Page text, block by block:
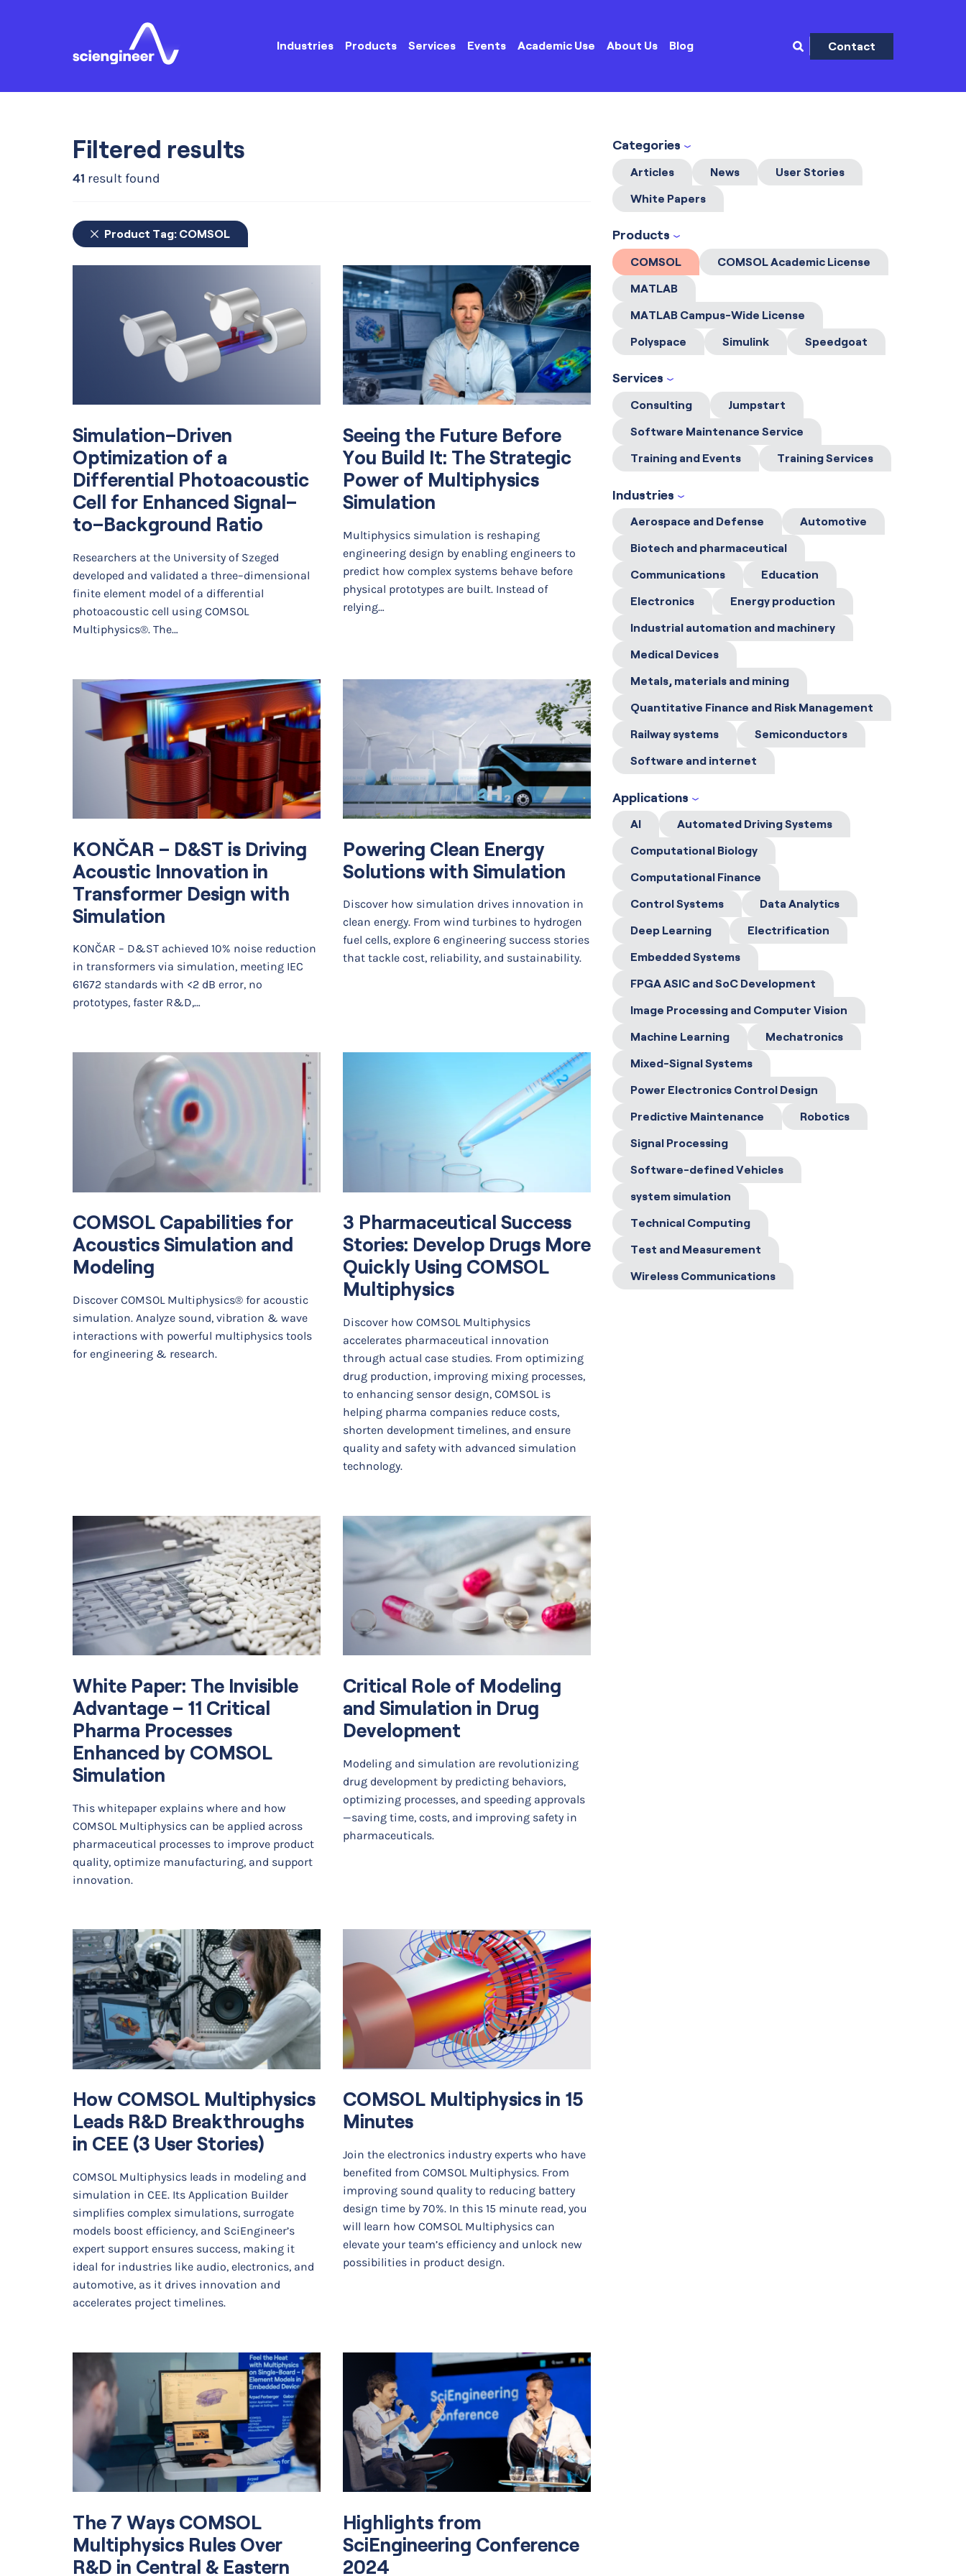
Industries Products Services Events Academic Use About Us Blog Contact
Categories
Articles News User Stories
White Papers
Products
COMSOL COMSOL Academic License
MATLAB
MATLAB Campus-Wide License
Polyspace Simulink Speedgoat
Services
Consulting Jumpstart
Software Maintenance Service
Training and Events Training Services
Industries
Aerospace and Defense Automotive
Biotech and pharmaceutical
Communications Education
Electronics Energy production
Industrial automation and machinery
Medical Devices
Metals, materials and mining
Quantitative Finance and Risk Management
Railway systems Semiconductors
Software and internet
Applications
AI Automated Driving Systems
Computational Biology
Computational Finance
Control Systems Data Analytics
Deep Learning Electrification
Embedded Systems
FPGA ASIC and SoC Development
Image Processing and Computer Vision
Machine Learning Mechatronics
Mixed-Signal Systems
Power Electronics Control Design
Predictive Maintenance Robotics
Signal Processing
Software-defined Vehicles
system simulation
Technical Computing
Test and Measurement
Wireless Communications
Filtered results
41 result found
Product Tag: COMSOL
Simulation–Driven
Optimization of a
Differential Photoacoustic
Cell for Enhanced Signal–
to–Background Ratio
Researchers at the University of Szeged
developed and validated a three–dimensional
finite element model of a differential
photoacoustic cell using COMSOL
Multiphysics®. The…
Seeing the Future Before
You Build It: The Strategic
Power of Multiphysics
Simulation
Multiphysics simulation is reshaping
engineering design by enabling engineers to
predict how complex systems behave before
physical prototypes are built. Instead of
relying…
KONČAR – D&ST is Driving
Acoustic Innovation in
Transformer Design with
Simulation
KONČAR – D&ST achieved 10% noise reduction
in transformers via simulation, meeting IEC
61672 standards with <2 dB error, no
prototypes, faster R&D,…
Powering Clean Energy
Solutions with Simulation
Discover how simulation drives innovation in
clean energy. From wind turbines to hydrogen
fuel cells, explore 6 engineering success stories
that tackle cost, reliability, and sustainability.
COMSOL Capabilities for
Acoustics Simulation and
Modeling
Discover COMSOL Multiphysics® for acoustic
simulation. Analyze sound, vibration & wave
interactions with powerful multiphysics tools
for engineering & research.
3 Pharmaceutical Success
Stories: Develop Drugs More
Quickly Using COMSOL
Multiphysics
Discover how COMSOL Multiphysics
accelerates pharmaceutical innovation
through actual case studies. From optimizing
drug production, improving mixing processes,
to enhancing sensor design, COMSOL is
helping pharma companies reduce costs,
shorten development timelines, and ensure
quality and safety with advanced simulation
technology.
White Paper: The Invisible
Advantage – 11 Critical
Pharma Processes
Enhanced by COMSOL
Simulation
This whitepaper explains where and how
COMSOL Multiphysics can be applied across
pharmaceutical processes to improve product
quality, optimize manufacturing, and support
innovation.
Critical Role of Modeling
and Simulation in Drug
Development
Modeling and simulation are revolutionizing
drug development by predicting behaviors,
optimizing processes, and speeding approvals
—saving time, costs, and improving safety in
pharmaceuticals.
How COMSOL Multiphysics
Leads R&D Breakthroughs
in CEE (3 User Stories)
COMSOL Multiphysics leads in modeling and
simulation in CEE. Its Application Builder
simplifies complex simulations, surrogate
models boost efficiency, and SciEngineer’s
expert support ensures success, making it
ideal for industries like audio, electronics, and
automotive, as it drives innovation and
accelerates project timelines.
COMSOL Multiphysics in 15
Minutes
Join the electronics industry experts who have
benefited from COMSOL Multiphysics. From
improving sound quality to reducing battery
design time by 70%. In this 15 minute read, you
will learn how COMSOL Multiphysics can
elevate your team’s efficiency and unlock new
possibilities in product design.
The 7 Ways COMSOL
Multiphysics Rules Over
R&D in Central & Eastern
Highlights from
SciEngineering Conference
2024